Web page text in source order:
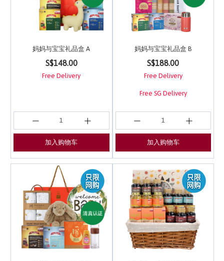
妈妈与宝宝礼品盒 A
5 out of 5 Customer Rating
S$148.00
Free Delivery
加入购物车
妈妈与宝宝礼品盒 B
3.9 out of 5 Customer
S$188.00
Free Delivery
Free SG Delivery
加入购物车